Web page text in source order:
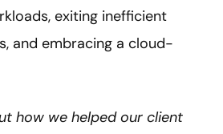
exiting inefficient
and embracing a cloud-
how we helped our client